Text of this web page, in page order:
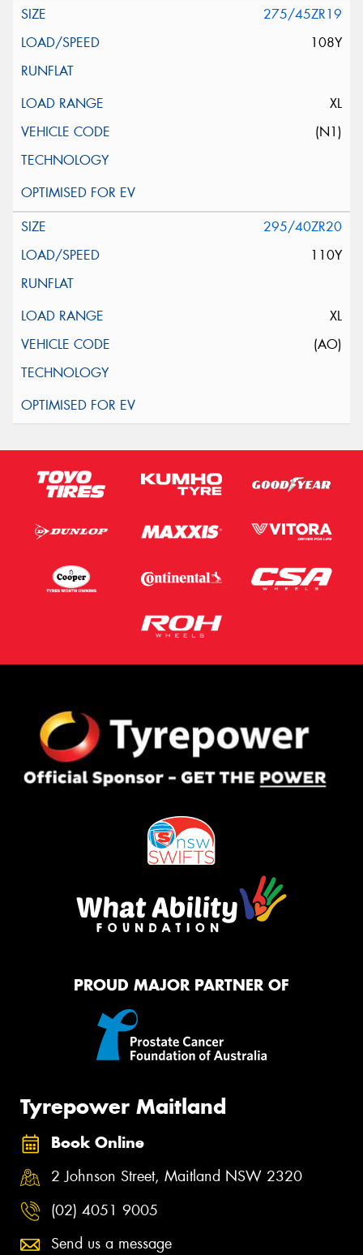
275/45ZR19
108Y
XL
(N1)
295/40ZR20
110Y
XL
(AO)
PROUD MAJOR PARTNER OF
Tyrepower Maitland
Book Online
2 Johnson Street, Maitland NSW 2320
(02) 4051 9005
Send us a message